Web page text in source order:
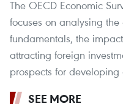
The OECD Economic
focuses on analysing the
fundamentals, the
attracting foreign
prospects for
SEE MORE